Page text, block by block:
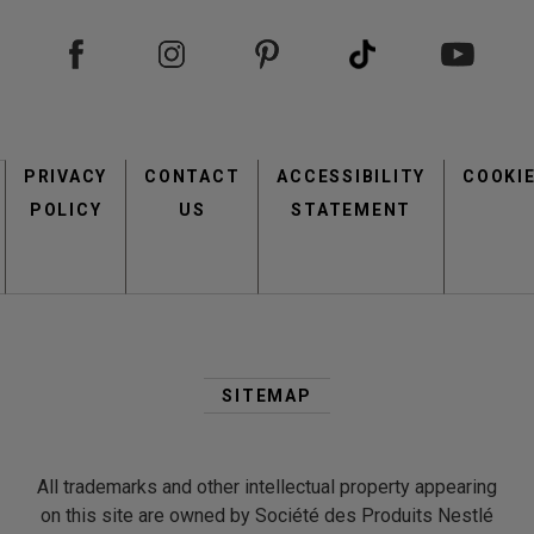
view
menu
PRIVACY
POLICY
CONTACT
US
ACCESSIBILITY
STATEMENT
Footer
SITEMAP
All trademarks and other intellectual property appearing
on this site are owned by Société des Produits Nestlé